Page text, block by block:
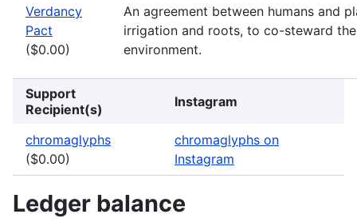
Verdancy
Pact
($0.00)
An agreement between humans and
irrigation and roots, to co-steward
environment.
Support
Recipient(s)
Instagram
chromaglyphs
($0.00)
chromaglyphs on
Instagram
Ledger balance